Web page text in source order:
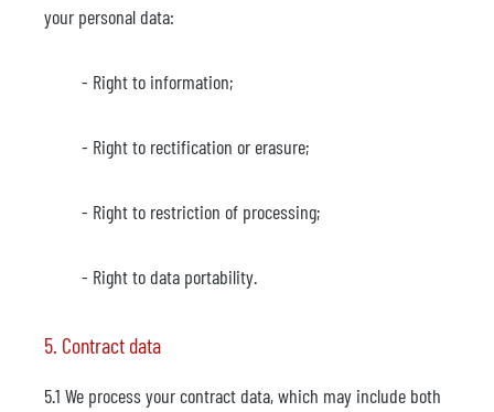
your personal data:
- Right to information;
- Right to rectification or erasure;
- Right to restriction of processing;
- Right to data portability.
5. Contract data
5.1 We process your contract data, which may include both